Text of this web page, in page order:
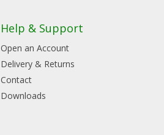
Help & Support
Open an Account
Delivery & Returns
Contact
Downloads